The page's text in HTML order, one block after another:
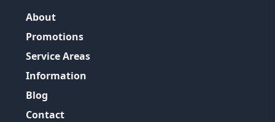
About
Promotions
Service Areas
Information
Blog
Contact